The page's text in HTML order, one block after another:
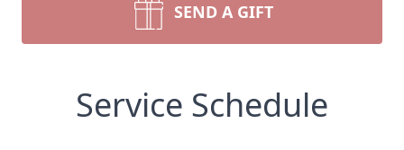
SEND A GIFT
Service Schedule